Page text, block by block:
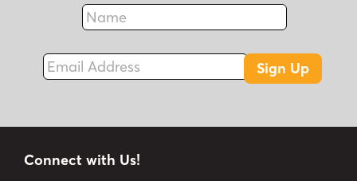
Name
Fax
Email Address
Sign Up
Connect with Us!